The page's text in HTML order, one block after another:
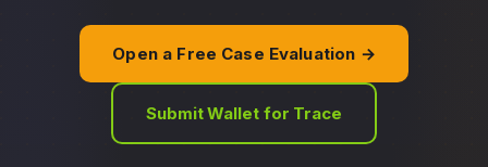
Open a Free Case Evaluation →
Submit Wallet for Trace